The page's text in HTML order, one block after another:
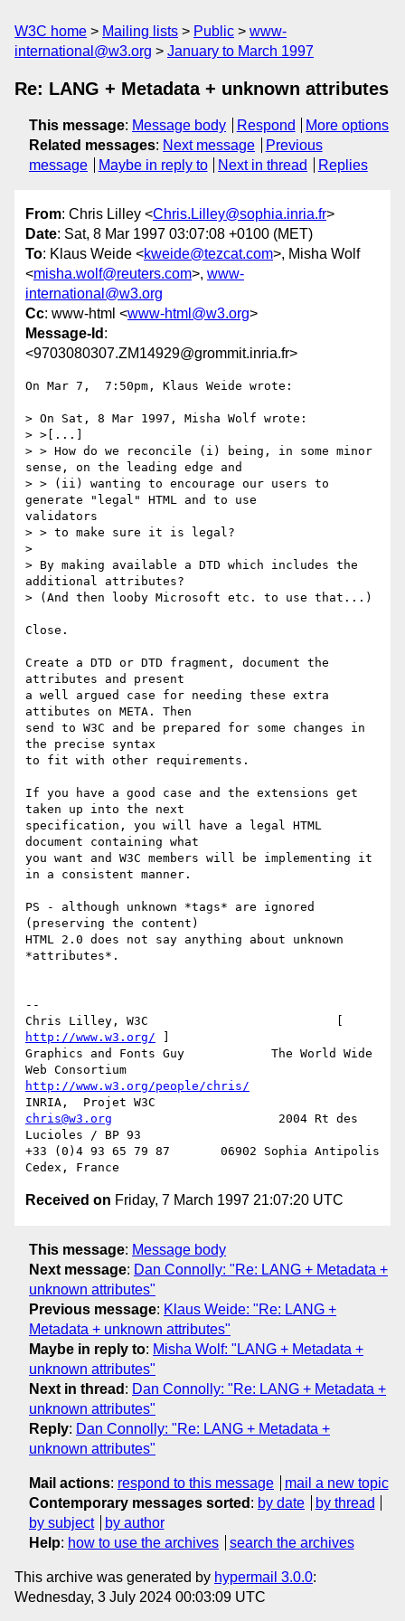
W3C home Mailing lists Public
www-
international@w3.org
January to March 1997
Re: LANG + Metadata + unknown attributes
This message: Message body Respond
More options
Related messages: Next message
Previous
message
Maybe in reply to Next in thread Replies
From: Chris Lilley <Chris.Lilley@sophia.inria.fr>
Date: Sat, 8 Mar 1997 03:07:08 +0100 (MET)
To: Klaus Weide <kweide@tezcat.com>, Misha Wolf
<misha.wolf@reuters.com>, www-
international@w3.org
Cc: www-html <www-html@w3.org>
Message-Id :
<9703080307.ZM14929@grommit.inria.fr>
On Mar 7,  7:50pm, Klaus Weide wrote:
> On Sat, 8 Mar 1997, Misha Wolf wrote:
> >[...]
> > How do we reconcile (i) being, in some minor
sense, on the leading edge and
> > (ii) wanting to encourage our users to
generate "legal" HTML and to use
validators
> > to make sure it is legal?
>
> By making available a DTD which includes the
additional attributes?
> (And then looby Microsoft etc. to use that...)
Close.
Create a DTD or DTD fragment, document the
attributes and present
a well argued case for needing these extra
attibutes on META. Then
send to W3C and be prepared for some changes in
the precise syntax
to fit with other requirements.
If you have a good case and the extensions get
taken up into the next
specification, you will have a legal HTML
document containing what
you want and W3C members will be implementing it
in a consistent manner.
PS - although unknown *tags* are ignored
(preserving the content)
HTML 2.0 does not say anything about unknown
*attributes*.
--
http://www.w3.org/
Graphics and Fonts Guy            The World Wide
http://www.w3.org/people/chris/
chris@w3.org
                       2004 Rt des
Lucioles / BP 93
+33 (0)4 93 65 79 87       06902 Sophia Antipolis
Received on Friday, 7 March 1997 21:07:20 UTC
This message: Message body
Next message: Dan Connolly: "Re: LANG + Metadata +
unknown attributes"
Previous message: Klaus Weide: "Re: LANG +
Metadata + unknown attributes"
Maybe in reply to: Misha Wolf: "LANG + Metadata +
unknown attributes"
Next in thread : Dan Connolly: "Re: LANG + Metadata +
unknown attributes"
Reply: Dan Connolly: "Re: LANG + Metadata +
unknown attributes"
Mail actions: respond to this message
mail a new topic
Contemporary messages sorted : by date
by thread
by subject
by author
Help: how to use the archives search the archives
This archive was generated by hypermail 3.0.0:
Wednesday, 3 July 2024 00:03:09 UTC